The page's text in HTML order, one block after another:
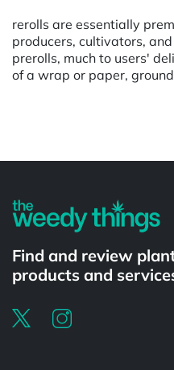
rerolls are essentially
producers, cultivators,
prerolls, much to users'
of a wrap or paper,
Find and review
products and